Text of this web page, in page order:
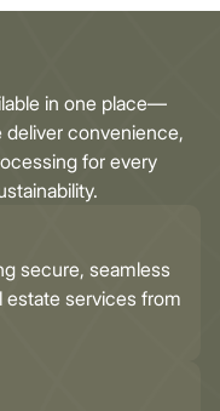
in one place—
deliver convenience,
for every
secure, seamless
estate services from